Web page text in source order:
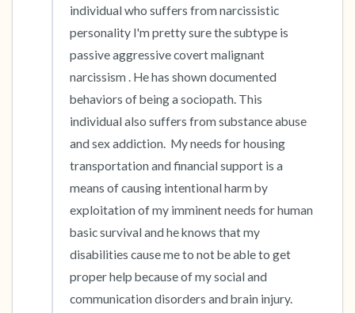
individual who suffers from narcissistic
personality I'm pretty sure the subtype is
passive aggressive covert malignant
narcissism . He has shown documented
behaviors of being a sociopath. This
individual also suffers from substance abuse
and sex addiction.  My needs for housing
transportation and financial support is a
means of causing intentional harm by
exploitation of my imminent needs for human
basic survival and he knows that my
disabilities cause me to not be able to get
proper help because of my social and
communication disorders and brain injury.
that you can touch?)
3 – things you can hear
2 – things you can smell
Take a deep breath to end.